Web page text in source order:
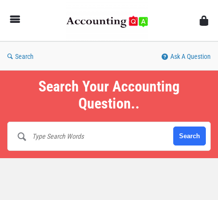
Search Ask A Question
Search Your Accounting
Question..